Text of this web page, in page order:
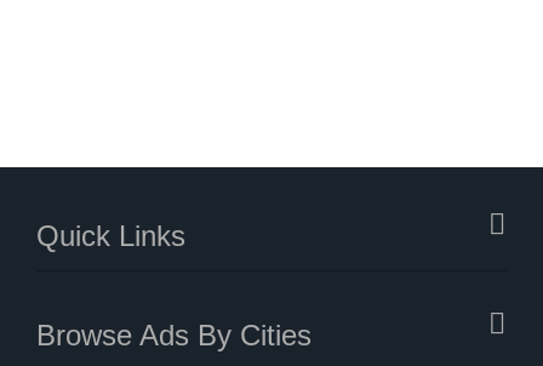
Quick Links
Browse Ads By Cities